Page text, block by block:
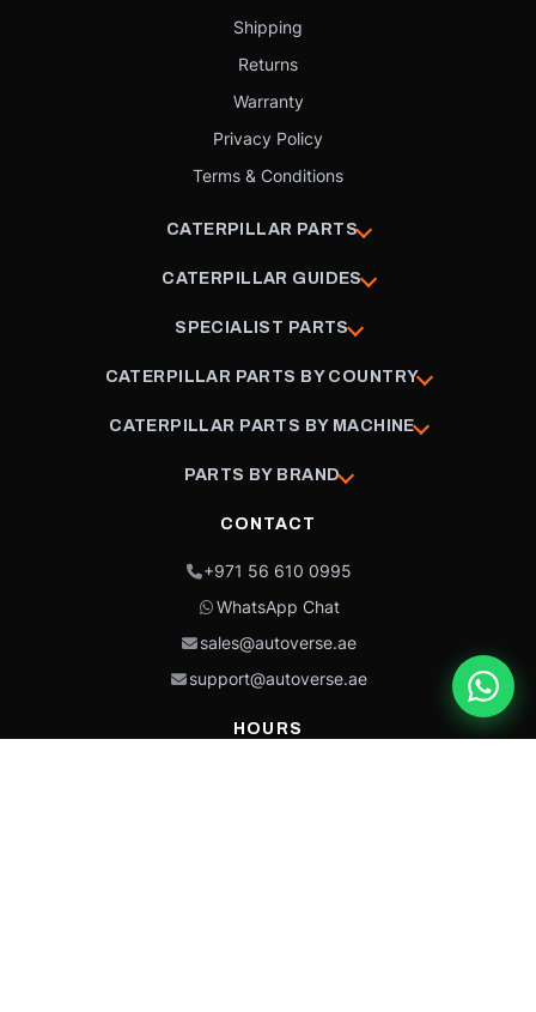
Shipping
Returns
Warranty
Privacy Policy
Terms & Conditions
CATERPILLAR PARTS
CATERPILLAR GUIDES
SPECIALIST PARTS
CATERPILLAR PARTS BY COUNTRY
CATERPILLAR PARTS BY MACHINE
PARTS BY BRAND
CONTACT
+971 56 610 0995
WhatsApp Chat
sales@autoverse.ae
support@autoverse.ae
HOURS